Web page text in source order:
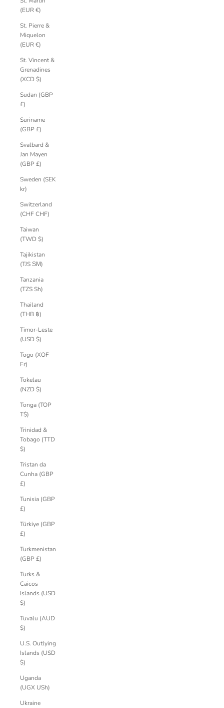
(EUR €)
St. Pierre &
Miquelon
(EUR €)
St. Vincent &
Grenadines
(XCD $)
Sudan (GBP
£)
Suriname
(GBP £)
Svalbard &
Jan Mayen
(GBP £)
Sweden (SEK
kr)
Switzerland
(CHF CHF)
Taiwan
(TWD $)
Tajikistan
(TJS ЅМ)
Tanzania
(TZS Sh)
Thailand
(THB ฿)
Timor-Leste
(USD $)
Togo (XOF
Fr)
Tokelau
(NZD $)
Tonga (TOP
T$)
Trinidad &
Tobago (TTD
$)
Tristan da
Cunha (GBP
£)
Tunisia (GBP
£)
Türkiye (GBP
£)
Turkmenistan
(GBP £)
Turks &
Caicos
Islands (USD
$)
Tuvalu (AUD
$)
U.S. Outlying
Islands (USD
$)
Uganda
(UGX USh)
Ukraine